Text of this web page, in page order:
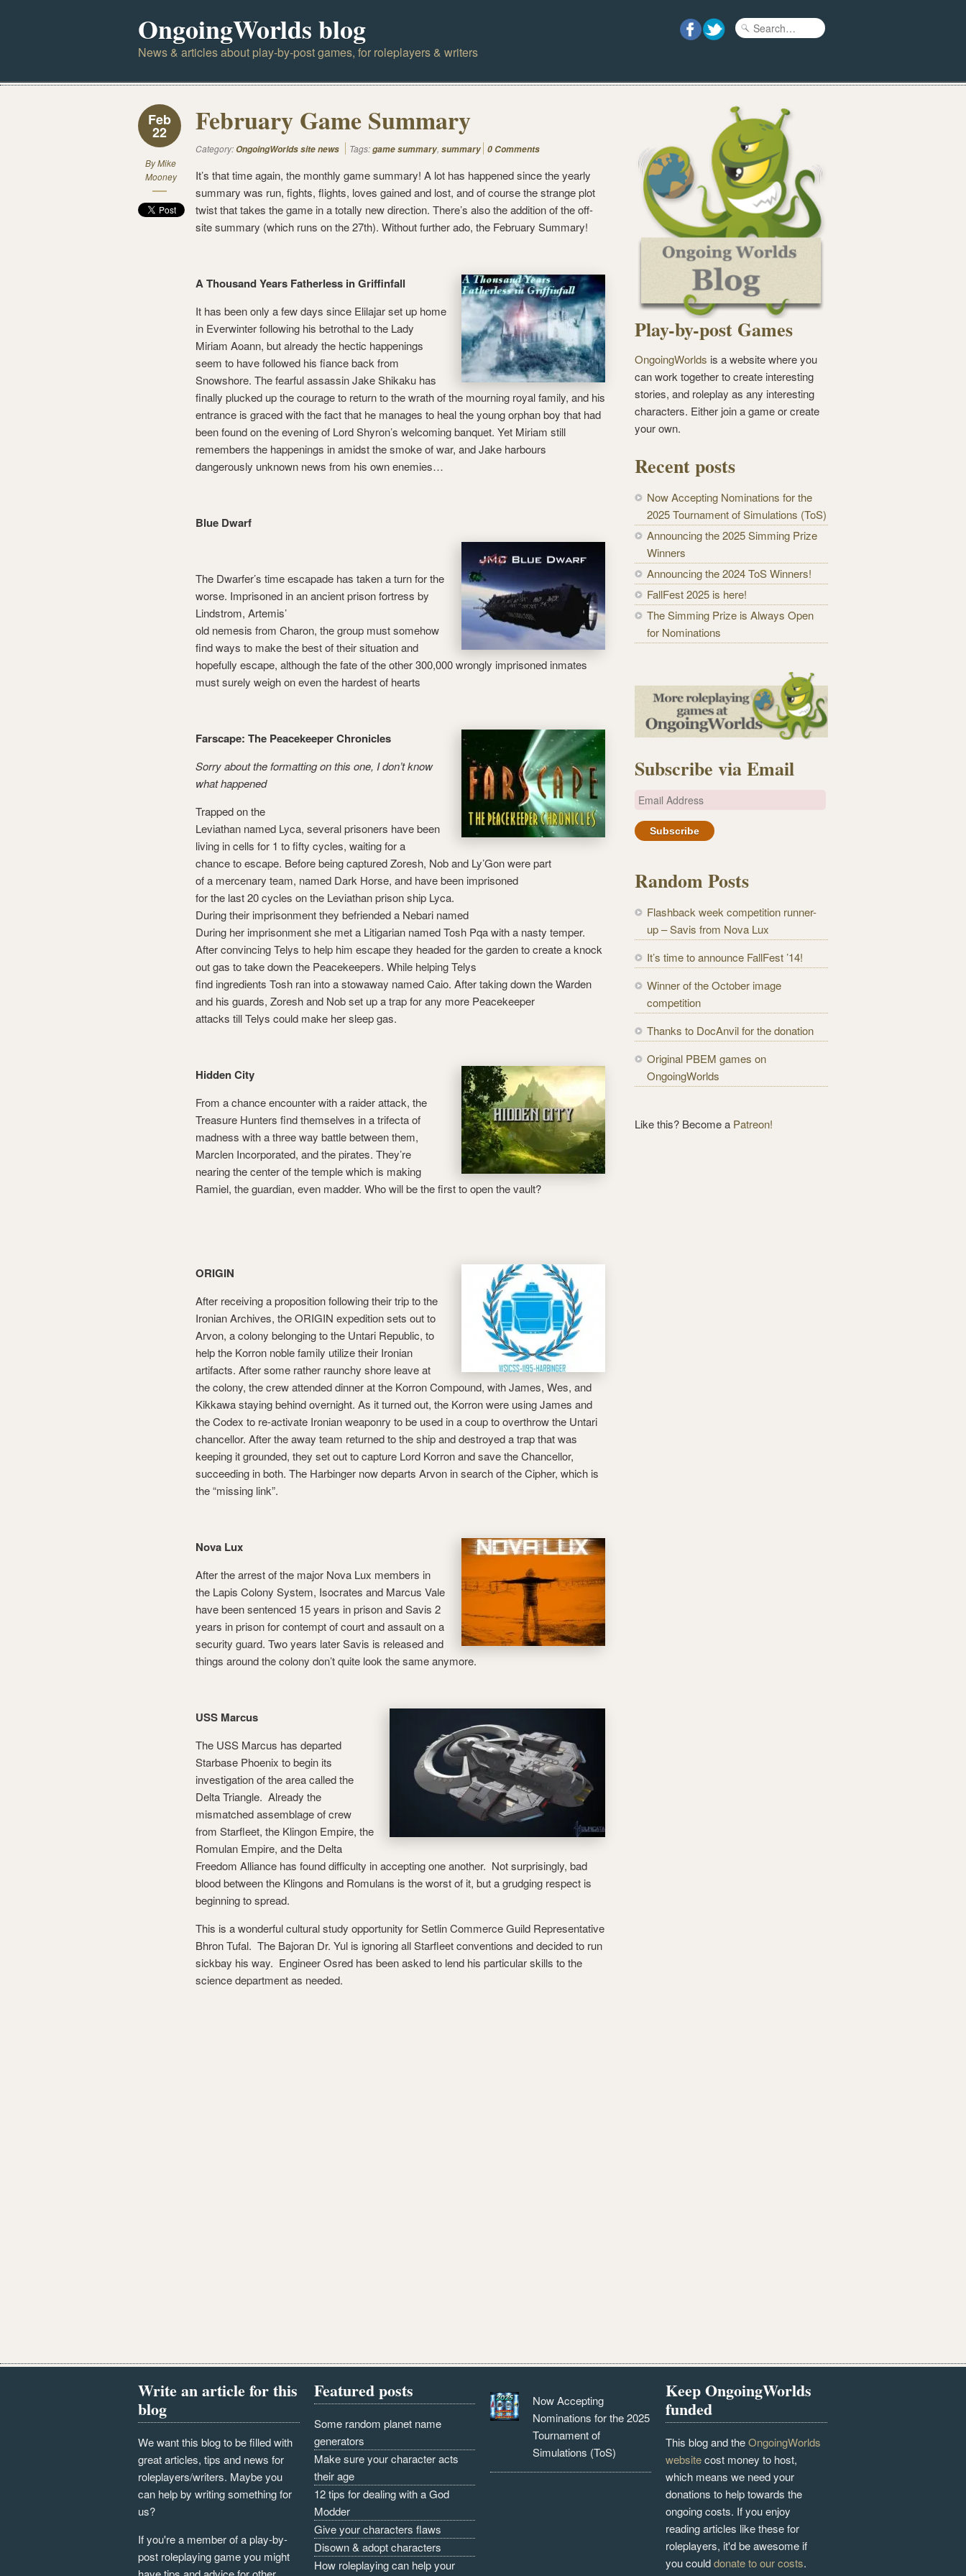
OngoingWorlds blog
News & articles about play-by-post games, for roleplayers & writers
Feb
22
ByMike
Mooney
February Game Summary
Category:OngoingWorlds site news Tags:game summary, summary 0 Comments
It’s that time again, the monthly game summary! A lot has happened since the yearly
summary was run, fights, flights, loves gained and lost, and of course the strange plot
twist that takes the game in a totally new direction. There’s also the addition of the off-
site summary (which runs on the 27th). Without further ado, the February Summary!
A Thousand Years Fatherless in Griffinfall
It has been only a few days since Elilajar set up home
in Everwinter following his betrothal to the Lady
Miriam Aoann, but already the hectic happenings
seem to have followed his fiance back from
Snowshore. The fearful assassin Jake Shikaku has
finally plucked up the courage to return to the wrath of the mourning royal family, and his
entrance is graced with the fact that he manages to heal the young orphan boy that had
been found on the evening of Lord Shyron’s welcoming banquet. Yet Miriam still
remembers the happenings in amidst the smoke of war, and Jake harbours
dangerously unknown news from his own enemies…
Blue Dwarf
The Dwarfer’s time escapade has taken a turn for the
worse. Imprisoned in an ancient prison fortress by
Lindstrom, Artemis’
old nemesis from Charon, the group must somehow
find ways to make the best of their situation and
hopefully escape, although the fate of the other 300,000 wrongly imprisoned inmates
must surely weigh on even the hardest of hearts
Farscape: The Peacekeeper Chronicles
Sorry about the formatting on this one, I don’t know
what happened
Trapped on the
Leviathan named Lyca, several prisoners have been
living in cells for 1 to fifty cycles, waiting for a
chance to escape. Before being captured Zoresh, Nob and Ly’Gon were part
of a mercenary team, named Dark Horse, and have been imprisoned
for the last 20 cycles on the Leviathan prison ship Lyca.
During their imprisonment they befriended a Nebari named
During her imprisonment she met a Litigarian named Tosh Pqa with a nasty temper.
After convincing Telys to help him escape they headed for the garden to create a knock
out gas to take down the Peacekeepers. While helping Telys
find ingredients Tosh ran into a stowaway named Caio. After taking down the Warden
and his guards, Zoresh and Nob set up a trap for any more Peacekeeper
attacks till Telys could make her sleep gas.
Hidden City
From a chance encounter with a raider attack, the
Treasure Hunters find themselves in a trifecta of
madness with a three way battle between them,
Marclen Incorporated, and the pirates. They’re
nearing the center of the temple which is making
Ramiel, the guardian, even madder. Who will be the first to open the vault?
ORIGIN
After receiving a proposition following their trip to the
Ironian Archives, the ORIGIN expedition sets out to
Arvon, a colony belonging to the Untari Republic, to
help the Korron noble family utilize their Ironian
artifacts. After some rather raunchy shore leave at
the colony, the crew attended dinner at the Korron Compound, with James, Wes, and
Kikkawa staying behind overnight. As it turned out, the Korron were using James and
the Codex to re-activate Ironian weaponry to be used in a coup to overthrow the Untari
chancellor. After the away team returned to the ship and destroyed a trap that was
keeping it grounded, they set out to capture Lord Korron and save the Chancellor,
succeeding in both. The Harbinger now departs Arvon in search of the Cipher, which is
the “missing link”.
Nova Lux
After the arrest of the major Nova Lux members in
the Lapis Colony System, Isocrates and Marcus Vale
have been sentenced 15 years in prison and Savis 2
years in prison for contempt of court and assault on a
security guard. Two years later Savis is released and
things around the colony don’t quite look the same anymore.
USS Marcus
The USS Marcus has departed
Starbase Phoenix to begin its
investigation of the area called the
Delta Triangle. Already the
mismatched assemblage of crew
from Starfleet, the Klingon Empire, the
Romulan Empire, and the Delta
Freedom Alliance has found difficulty in accepting one another. Not surprisingly, bad
blood between the Klingons and Romulans is the worst of it, but a grudging respect is
beginning to spread.
This is a wonderful cultural study opportunity for Setlin Commerce Guild Representative
Bhron Tufal. The Bajoran Dr. Yul is ignoring all Starfleet conventions and decided to run
sickbay his way. Engineer Osred has been asked to lend his particular skills to the
science department as needed.
Play-by-post Games
OngoingWorlds is a website where you
can work together to create interesting
stories, and roleplay as any interesting
characters. Either join a game or create
your own.
Recent posts
Now Accepting Nominations for the
2025 Tournament of Simulations (ToS)
Announcing the 2025 Simming Prize
Winners
Announcing the 2024 ToS Winners!
FallFest 2025 is here!
The Simming Prize is Always Open
for Nominations
Subscribe via Email
E
a
A
d
r
e
s
s
Random Posts
Flashback week competition runner-
up – Savis from Nova Lux
It’s time to announce FallFest ’14!
Winner of the October image
competition
Thanks to DocAnvil for the donation
Original PBEM games on
OngoingWorlds
Like this? Become a Patreon!
Write an article for this
blog
We want this blog to be filled with
great articles, tips and news for
roleplayers/writers. Maybe you
can help by writing something for
us?
If you're a member of a play-by-
post roleplaying game you might
Featured posts
Some random planet name
generators
Make sure your character acts
their age
12 tips for dealing with a God
Modder
Give your characters flaws
Disown & adopt characters
How roleplaying can help your
Now Accepting
Nominations for the 2025
Tournament of
Simulations (ToS)
Keep OngoingWorlds
funded
This blog and theOngoingWorlds
websitecost money to host,
which means we need your
donations to help towards the
ongoing costs. If you enjoy
reading articles like these for
roleplayers, it'd be awesome if
you coulddonate to our costs.